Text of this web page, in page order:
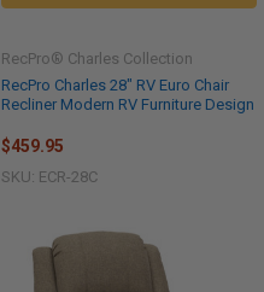
RecPro Charles 28" RV Euro Chair
Recliner Modern RV Furniture Design
RecPro® Charles Collection
$459.95
SKU: ECR-28C